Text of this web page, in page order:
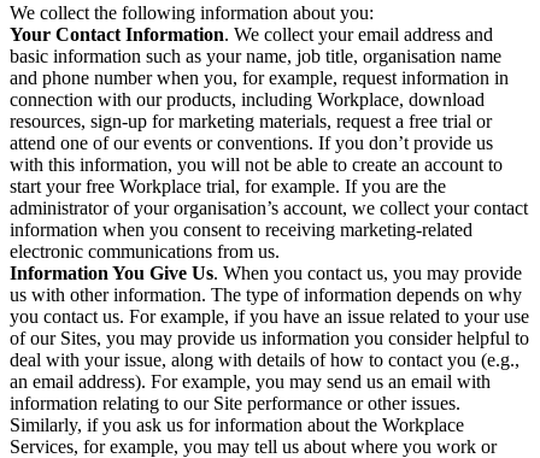
We collect the following information about you:
Your Contact Information. We collect your email address and
basic information such as your name, job title, organisation name
and phone number when you, for example, request information in
connection with our products, including Workplace, download
resources, sign-up for marketing materials, request a free trial or
attend one of our events or conventions. If you don’t provide us
with this information, you will not be able to create an account to
start your free Workplace trial, for example. If you are the
administrator of your organisation’s account, we collect your contact
information when you consent to receiving marketing-related
electronic communications from us.
Information You Give Us. When you contact us, you may provide
us with other information. The type of information depends on why
you contact us. For example, if you have an issue related to your use
of our Sites, you may provide us information you consider helpful to
deal with your issue, along with details of how to contact you (e.g.,
an email address). For example, you may send us an email with
information relating to our Site performance or other issues.
Similarly, if you ask us for information about the Workplace
Services, for example, you may tell us about where you work or